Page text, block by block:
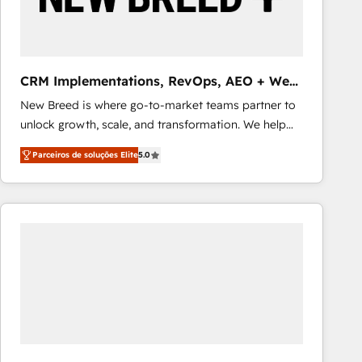
Our strategies are tailored to your business's unique
CRM Implementations, RevOps, AEO + Web,
Demand Gen
New Breed is where go-to-market teams partner to
unlock growth, scale, and transformation. We help
companies activate HubSpot’s AI-powered
customer platform and operationalize HubSpot’s
Loop Marketing framework through expert-led
services, smart agents, and purpose-built apps,
Parceiros de soluções Elite5.0